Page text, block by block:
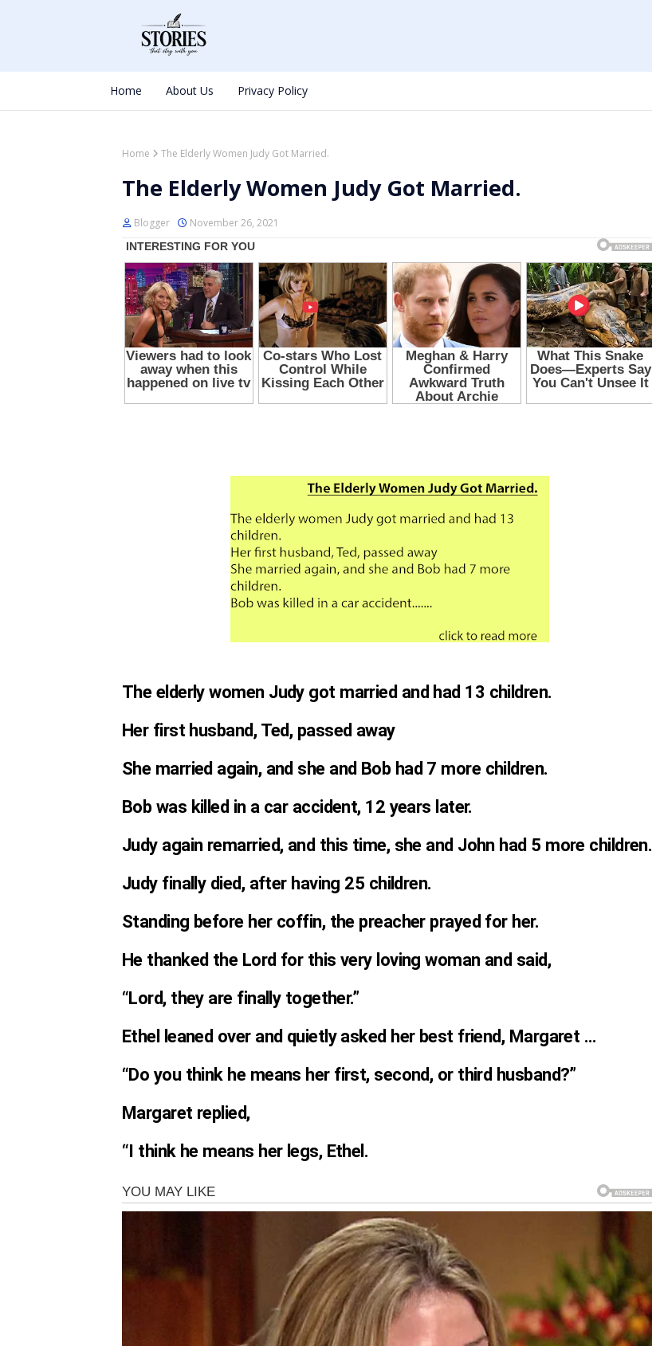
Home About Us Privacy Policy
Home The Elderly Women Judy Got Married.
The Elderly Women Judy Got Married.
Blogger November 26, 2021
The elderly women Judy got married and had 13 children.
Her first husband, Ted, passed away
She married again, and she and Bob had 7 more children.
Bob was killed in a car accident, 12 years later.
Judy again remarried, and this time, she and John had 5 more children.
Judy finally died, after having 25 children.
Standing before her coffin, the preacher prayed for her.
He thanked the Lord for this very loving woman and said,
“Lord, they are finally together.”
Ethel leaned over and quietly asked her best friend, Margaret …
“Do you think he means her first, second, or third husband?”
Margaret replied,
“I think he means her legs, Ethel.